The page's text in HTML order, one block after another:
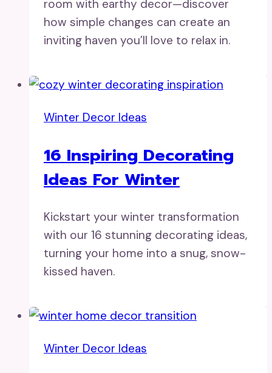
room with earthy decor—discover
how simple changes can create an
inviting haven you’ll love to relax in.
Winter Decor Ideas
16 Inspiring Decorating
Ideas For Winter
Kickstart your winter transformation
with our 16 stunning decorating ideas,
turning your home into a snug, snow-
kissed haven.
Winter Decor Ideas